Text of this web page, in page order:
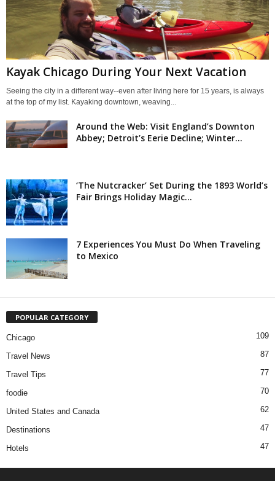
Kayak Chicago During Your Next Vacation
Seeing the city in a different way--even after living here for 15 years, is always
at the top of my list. Kayaking downtown, weaving...
Around the Web: Visit England’s Downton
Abbey; Detroit’s Eerie Decline; Winter...
‘The Nutcracker’ Set During the 1893 World’s
Fair Brings Holiday Magic...
7 Experiences You Must Do When Traveling
to Mexico
POPULAR CATEGORY
Chicago 109
Travel News 87
Travel Tips 77
foodie 70
United States and Canada 62
Destinations 47
Hotels 47